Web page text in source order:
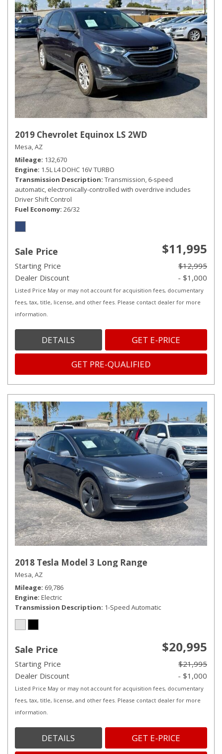
2019 Chevrolet Equinox LS 2WD
Mesa, AZ
Mileage 132,670
Engine 1.5L L4 DOHC 16V TURBO
Transmission Description Transmission, 6-speed
automatic, electronically-controlled with overdrive includes
Driver Shift Control
Fuel Economy 26/32
Sale Price $11,995
Starting Price
$12,995
Dealer Discount
- $1,000
Listed Price May or may not account for acquisition fees, documentary
fees, tax, title, license, and other fees. Please contact dealer for more
information.
DETAILS GET E-PRICE
GET PRE-QUALIFIED
2018 Tesla Model 3 Long Range
Mesa, AZ
Mileage 69,786
Engine Electric
Transmission Description 1-Speed Automatic
Sale Price $20,995
Starting Price
$21,995
Dealer Discount
- $1,000
Listed Price May or may not account for acquisition fees, documentary
fees, tax, title, license, and other fees. Please contact dealer for more
information.
DETAILS GET E-PRICE